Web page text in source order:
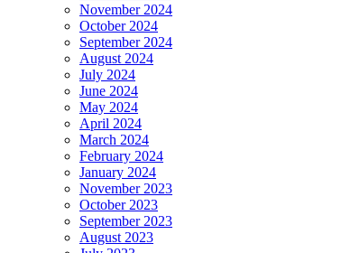
November 2024
October 2024
September 2024
August 2024
July 2024
June 2024
May 2024
April 2024
March 2024
February 2024
January 2024
November 2023
October 2023
September 2023
August 2023